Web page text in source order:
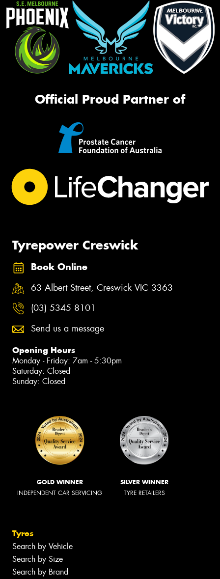
Official Proud Partner of
Tyrepower Creswick
Book Online
63 Albert Street, Creswick VIC 3363
(03) 5345 8101
Send us a message
Opening Hours
Monday - Friday: 7am - 5:30pm
Saturday: Closed
Sunday: Closed
GOLD WINNER
INDEPENDENT CAR SERVICING
SILVER WINNER
TYRE RETAILERS
Tyres
Search by Vehicle
Search by Size
Search by Brand